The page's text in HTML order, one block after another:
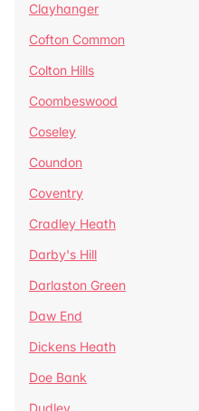
Clayhanger
Cofton Common
Colton Hills
Coombeswood
Coseley
Coundon
Coventry
Cradley Heath
Darby's Hill
Darlaston Green
Daw End
Dickens Heath
Doe Bank
Dudley